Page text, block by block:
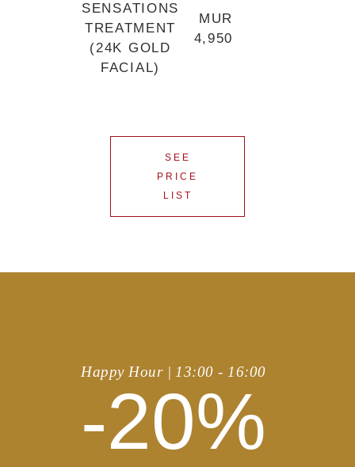
SENSATIONS
TREATMENT
(24K GOLD
FACIAL)
MUR
4,950
SEE
PRICE
LIST
Happy Hour | 13:00 - 16:00
-20%